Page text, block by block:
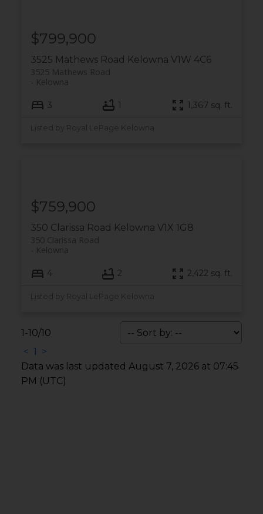
3525 Mathews Road Kelowna V1W 4C6
3525 Mathews Road
Kelowna
$799,900
3 1 1,367 sq. ft.
Listed by Royal LePage Kelowna
350 Clarissa Road Kelowna V1X 1G8
350 Clarissa Road
Kelowna
$759,900
4 2 2,422 sq. ft.
Listed by Royal LePage Kelowna
1-10/10
< 1 >
Data was last updated August 7, 2026 at 07:45
PM (UTC)